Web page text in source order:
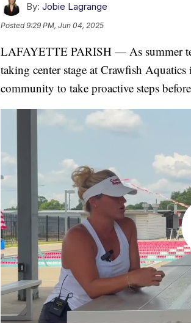
By: Jobie Lagrange
Posted9:29 PM, Jun 04, 2025
LAFAYETTE PARISH — As summer
taking center stage at Crawfish
community to take proactive steps